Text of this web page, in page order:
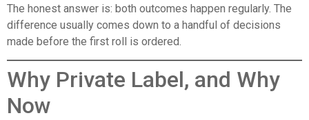
The honest answer is: both outcomes happen regularly. The
difference usually comes down to a handful of decisions
made before the first roll is ordered.
Why Private Label, and Why
Now